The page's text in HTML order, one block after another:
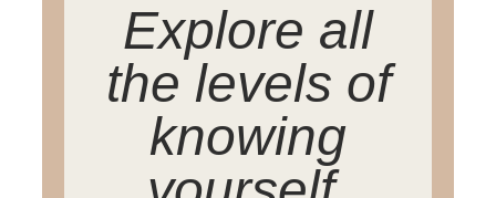
Explore all
the levels of
knowing